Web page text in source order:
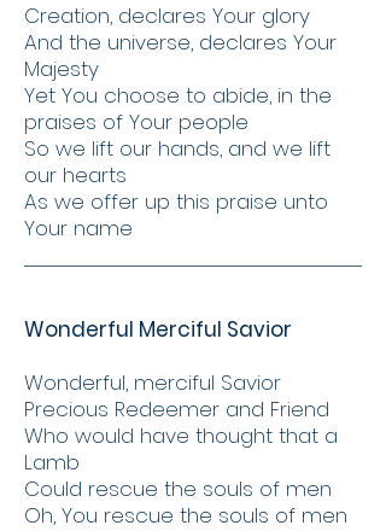
Creation, declares Your glory
And the universe, declares Your
Majesty
Yet You choose to abide, in the
praises of Your people
So we lift our hands, and we lift
our hearts
As we offer up this praise unto
Your name
Wonderful Merciful Savior
Wonderful, merciful Savior
Precious Redeemer and Friend
Who would have thought that a
Lamb
Could rescue the souls of men
Oh, You rescue the souls of men